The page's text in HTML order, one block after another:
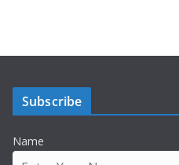
Subscribe
Name